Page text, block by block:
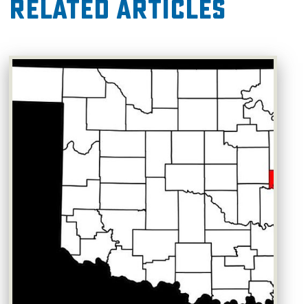
Related Articles